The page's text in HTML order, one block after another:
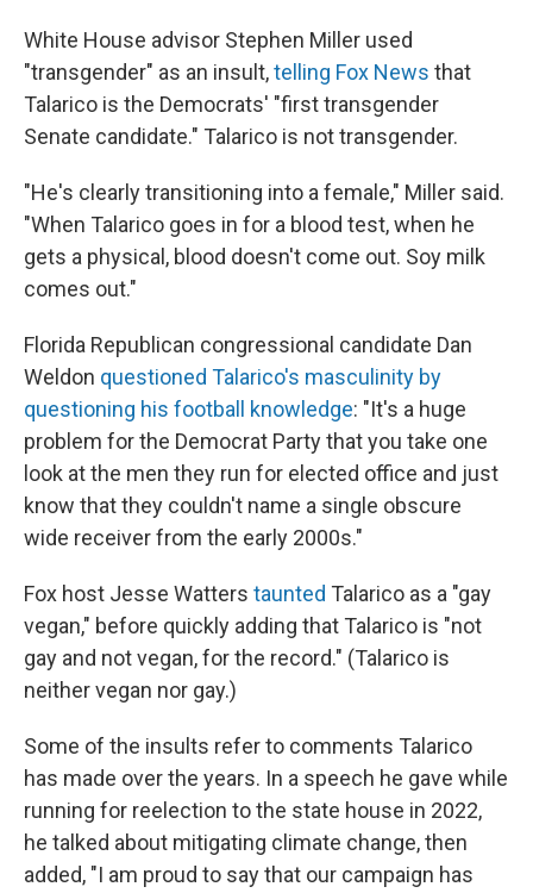
White House advisor Stephen Miller used
"transgender" as an insult,telling Fox News that
Talarico is the Democrats' "first transgender
Senate candidate." Talarico is not transgender.
"He's clearly transitioning into a female," Miller said.
"When Talarico goes in for a blood test, when he
gets a physical, blood doesn't come out. Soy milk
comes out."
Florida Republican congressional candidate Dan
Weldon questioned Talarico's masculinity by
questioning his football knowledge: "It's a huge
problem for the Democrat Party that you take one
look at the men they run for elected office and just
know that they couldn't name a single obscure
wide receiver from the early 2000s."
Fox host Jesse Watters taunted Talarico as a "gay
vegan," before quickly adding that Talarico is "not
gay and not vegan, for the record." (Talarico is
neither vegan nor gay.)
Some of the insults refer to comments Talarico
has made over the years. In a speech he gave while
running for reelection to the state house in 2022,
he talked about mitigating climate change, then
added, "I am proud to say that our campaign has